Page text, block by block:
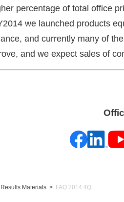
percentage of total office
we launched products
and currently many of
and we expect sales of
Materials FAQ 2014 4Q